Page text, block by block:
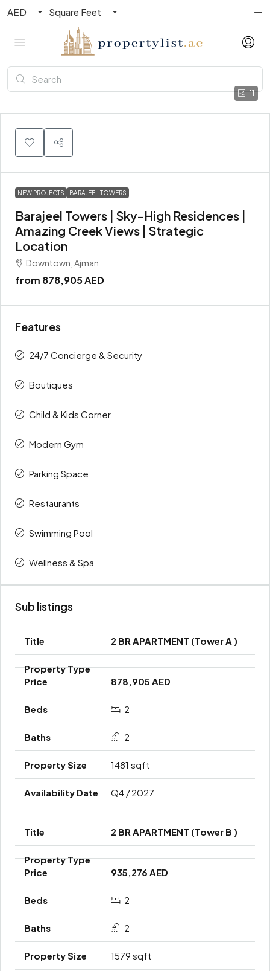
AED Square Feet
11
NEW PROJECTS BARAJEEL TOWERS
Barajeel Towers | Sky-High Residences |
Amazing Creek Views | Strategic
Location
Downtown, Ajman
from 878,905 AED
Features
24/7 Concierge & Security
Boutiques
Child & Kids Corner
Modern Gym
Parking Space
Restaurants
Swimming Pool
Wellness & Spa
Sub listings
2 BR APARTMENT (Tower A )
878,905 AED
2
2
1481 sqft
Q4 / 2027
2 BR APARTMENT (Tower B )
935,276 AED
2
2
1579 sqft